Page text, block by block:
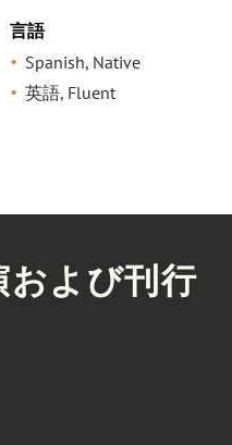
言語
Spanish, Native
英語, Fluent
および刊行